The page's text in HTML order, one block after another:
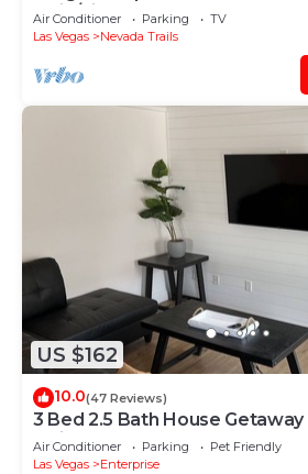
Strip/airport
Air Conditioner Parking
TV
Las Vegas
Nevada Trails
US $162
10.0(47 Reviews)
3 Bed 2.5 Bath House
Strip
Air Conditioner Parking
Pet Friendly
Las Vegas
Enterprise